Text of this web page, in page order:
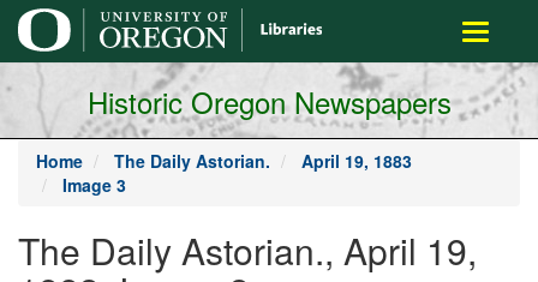
main
content
Toggle
Historic Oregon Newspapers
Home The Daily Astorian.
April 19, 1883
Image 3
The Daily Astorian., April 19,